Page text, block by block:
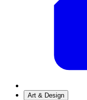
Art & Design